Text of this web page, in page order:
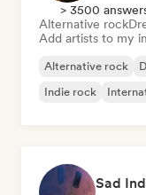
> 3500
Alternative rock
Add artists to my
Alternative rock
Indie rock
Sad